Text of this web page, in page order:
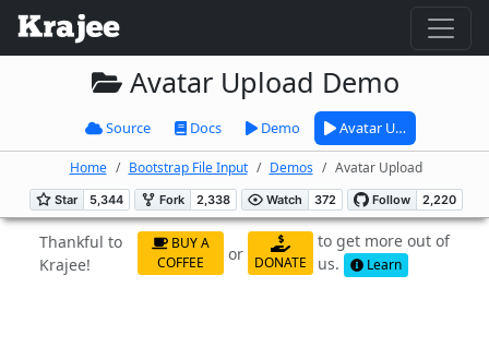
Avatar Upload Demo
Source Docs Demo Avatar U…
Home Bootstrap File Input Demos Avatar Upload
Thankful to
Krajee!
BUY A
COFFEE
or DONATE
to get more out of
us.
Learn